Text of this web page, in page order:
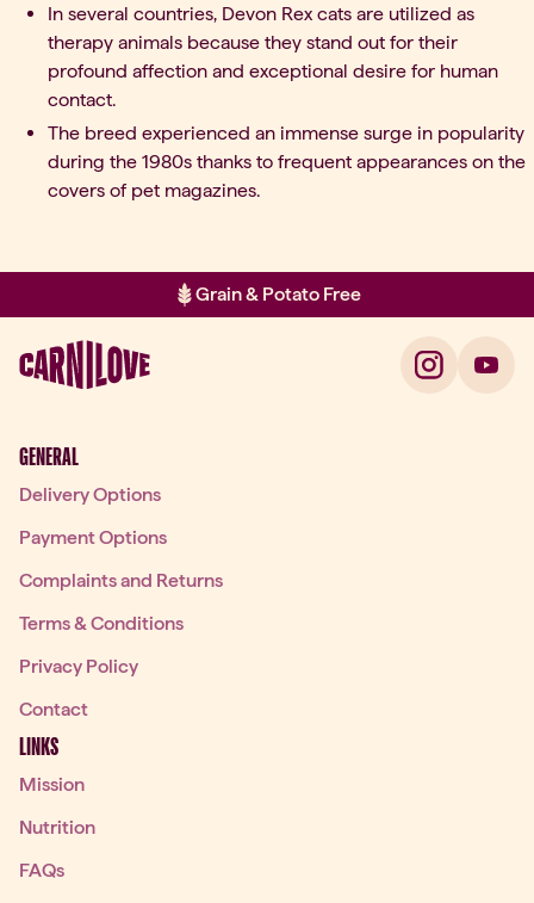
In several countries, Devon Rex cats are utilized as
therapy animals because they stand out for their
profound affection and exceptional desire for human
contact.
The breed experienced an immense surge in popularity
during the 1980s thanks to frequent appearances on the
covers of pet magazines.
Grain & Potato Free
Item 2 of 2: Grain & Potato Free
GENERAL
Delivery Options
Payment Options
Complaints and Returns
Terms & Conditions
Privacy Policy
Contact
LINKS
Mission
Nutrition
FAQs